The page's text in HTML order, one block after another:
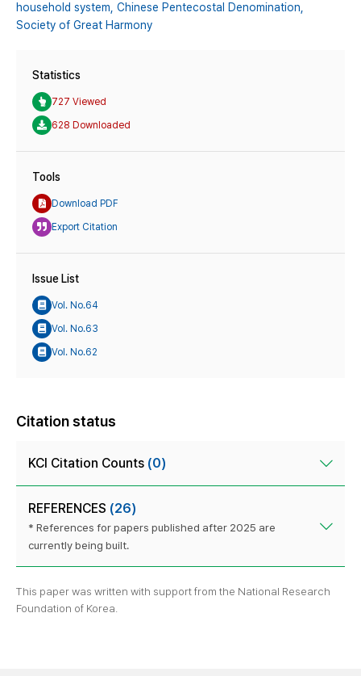
household system, Chinese Pentecostal Denomination,
Society of Great Harmony
Statistics
727 Viewed
628 Downloaded
Tools
Download PDF
Export Citation
Issue List
Vol. No.64
Vol. No.63
Vol. No.62
Citation status
KCI Citation Counts (0)
REFERENCES (26)
* References for papers published after 2025 are
currently being built.
This paper was written with support from the National Research
Foundation of Korea.